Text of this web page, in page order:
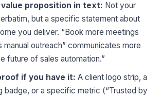
value proposition in text: Not your
but a specific statement about
you deliver. “Book more meetings
manual outreach” communicates more
future of sales automation.”
if you have it: A client logo strip, a
badge, or a specific metric (“Trusted by